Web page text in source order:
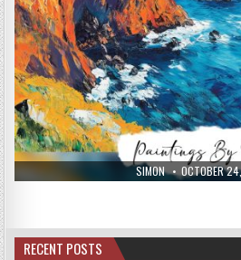
AUTHOR:
SIMON PUBLISHED
DATE:
OCTOBER
RECENT POSTS